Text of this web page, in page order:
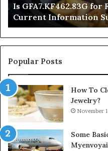
Suggests
Is GFA7.KF462.83G for
Current Information
Popular Posts
How To
Jewelry?
November
Some